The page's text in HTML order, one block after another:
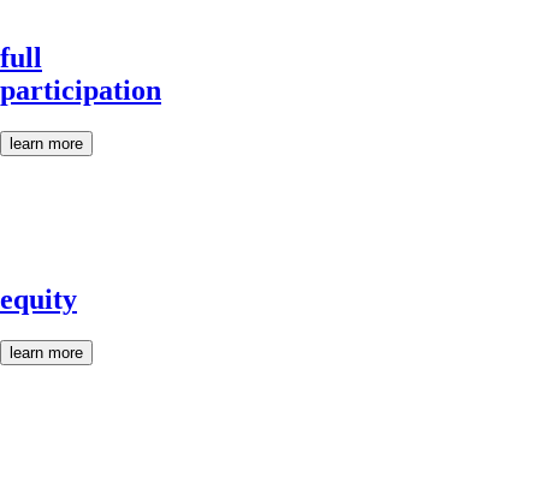
full
participation
learn more
equity
learn more